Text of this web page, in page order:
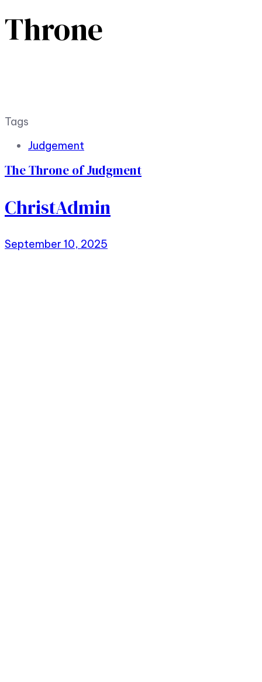
Throne
Tags
Judgement
The Throne of Judgment
ChristAdmin
September 10, 2025